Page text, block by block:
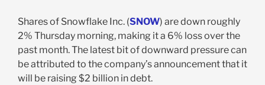
Shares of Snowflake Inc. (SNOW) are down roughly
2% Thursday morning, making it a 6% loss over the
past month. The latest bit of downward pressure can
be attributed to the company’s announcement that it
will be raising $2 billion in debt.